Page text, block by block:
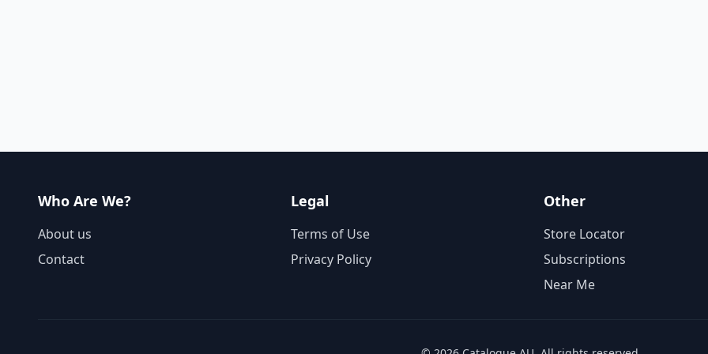
Who Are We?
About us
Contact
Legal
Terms of Use
Privacy Policy
Other
Store Locator
Subscriptions
Near Me